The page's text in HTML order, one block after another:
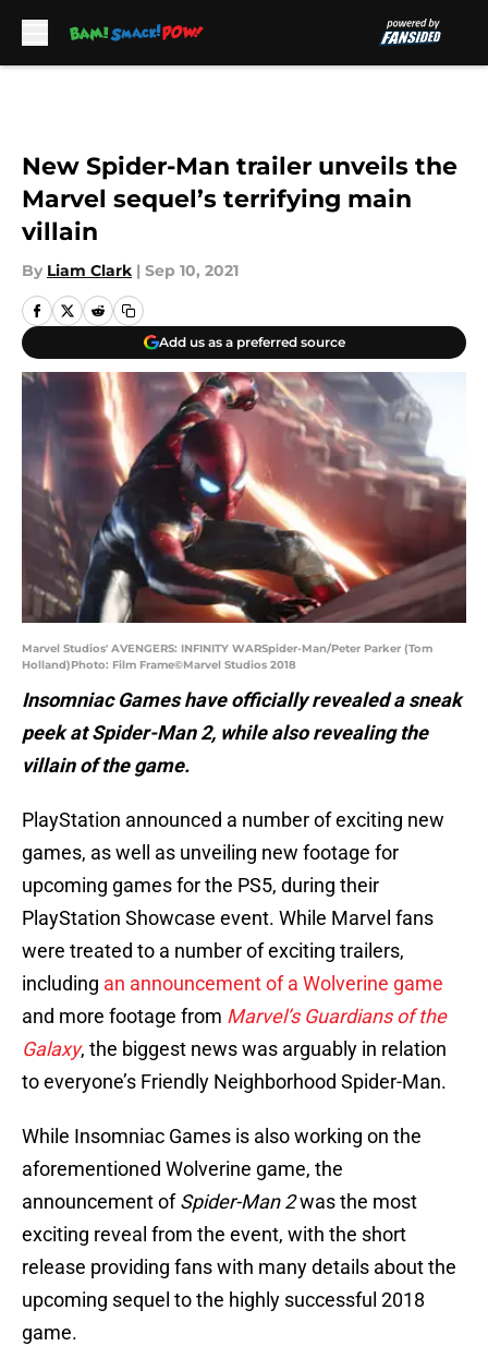
New Spider-Man trailer unveils the
Marvel sequel’s terrifying main
villain
By Liam Clark | Sep 10, 2021
Add us as a preferred source
Marvel Studios' AVENGERS: INFINITY WARSpider-Man/Peter Parker (Tom
Holland)Photo: Film Frame©Marvel Studios 2018
Insomniac Games have officially revealed a sneak
peek at Spider-Man 2, while also revealing the
villain of the game.
PlayStation announced a number of exciting new
games, as well as unveiling new footage for
upcoming games for the PS5, during their
PlayStation Showcase event. While Marvel fans
were treated to a number of exciting trailers,
including an announcement of a Wolverine game
and more footage from Marvel’s Guardians of the
Galaxy, the biggest news was arguably in relation
to everyone’s Friendly Neighborhood Spider-Man.
While Insomniac Games is also working on the
aforementioned Wolverine game, the
announcement ofSpider-Man 2was the most
exciting reveal from the event, with the short
release providing fans with many details about the
upcoming sequel to the highly successful 2018
game.